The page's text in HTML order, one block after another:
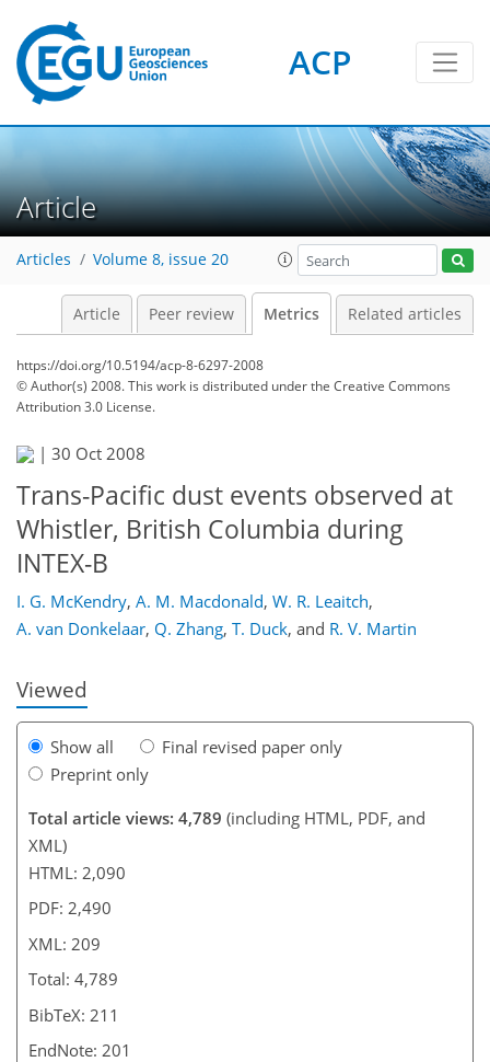
ACP
Article
Articles Volume 8, issue 20
Article Peer review Metrics Related articles
https://doi.org/10.5194/acp-8-6297-2008
© Author(s) 2008. This work is distributed underthe Creative Commons
Attribution 3.0 License.
| 30 Oct 2008
Trans-Pacific dust events observed at
Whistler, British Columbia during
INTEX-B
I. G. McKendry, A. M. Macdonald, W. R. Leaitch,
A. van Donkelaar, Q. Zhang, T. Duck, and R. V. Martin
Viewed
Show all
Final revised paper only
Preprint only
Total article views: 4,789 (including HTML, PDF, and
XML)
HTML: 2,090
PDF: 2,490
XML: 209
Total: 4,789
BibTeX: 211
EndNote: 201
2
2
3
0
168
176
178
181
186
193
209
209